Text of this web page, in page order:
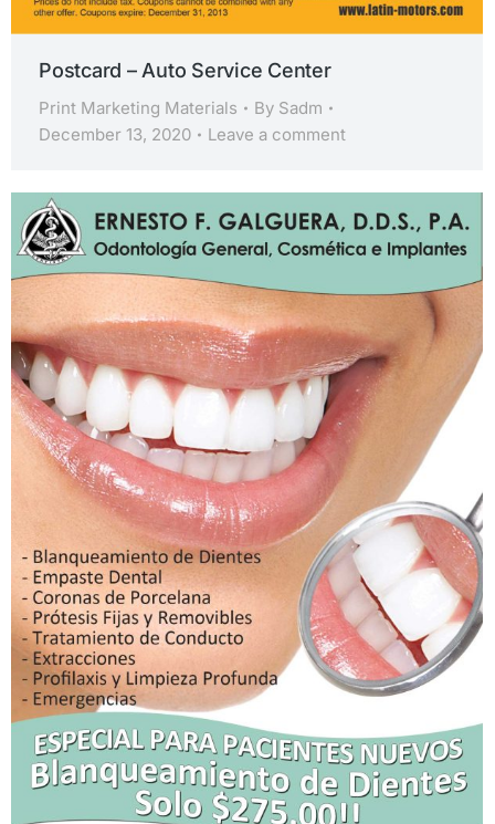
Postcard – Auto Service Center
Print Marketing Materials By Sadm
December 13, 2020
Leave a comment